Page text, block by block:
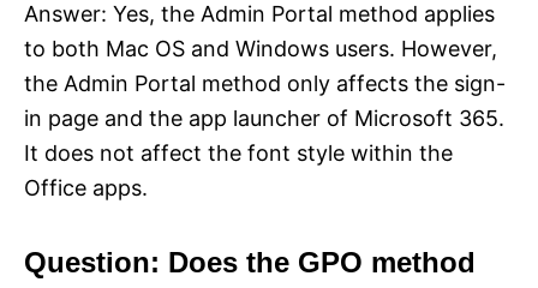
Answer: Yes, the Admin Portal method applies
to both Mac OS and Windows users. However,
the Admin Portal method only affects the sign-
in page and the app launcher of Microsoft 365.
It does not affect the font style within the
Office apps.
Question: Does the GPO method